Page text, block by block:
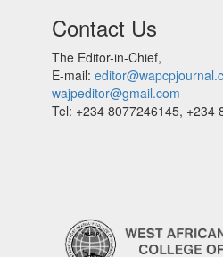
Contact Us
The Editor-in-Chief,
E-mail:
wajpeditor@gmail.com
Tel: +234 8077246145, +234